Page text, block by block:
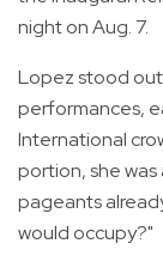
night on Aug. 7.
Lopez stood
performances,
International
portion, she
pageants
would occupy?"